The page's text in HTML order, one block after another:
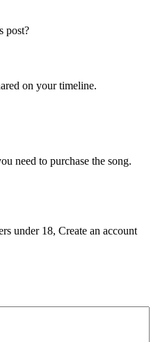
post?
on your timeline.
need to purchase the song.
under 18, Create an account